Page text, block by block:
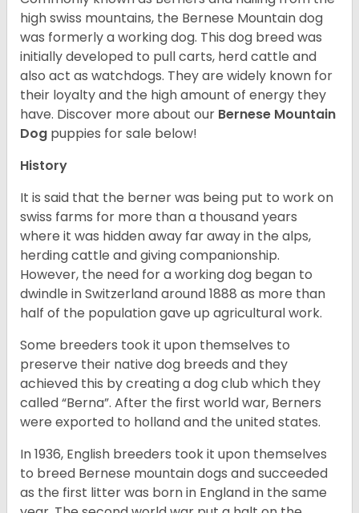
high swiss mountains, the Bernese Mountain dog
was formerly a working dog. This dog breed was
initially developed to pull carts, herd cattle and
also act as watchdogs. They are widely known for
their loyalty and the high amount of energy they
have. Discover more about our Bernese Mountain
Dog puppies for sale below!
History
It is said that the berner was being put to work on
swiss farms for more than a thousand years
where it was hidden away far away in the alps,
herding cattle and giving companionship.
However, the need for a working dog began to
dwindle in Switzerland around 1888 as more than
half of the population gave up agricultural work.
Some breeders took it upon themselves to
preserve their native dog breeds and they
achieved this by creating a dog club which they
called “Berna”. After the first world war, Berners
were exported to holland and the united states.
In 1936, English breeders took it upon themselves
to breed Bernese mountain dogs and succeeded
as the first litter was born in England in the same